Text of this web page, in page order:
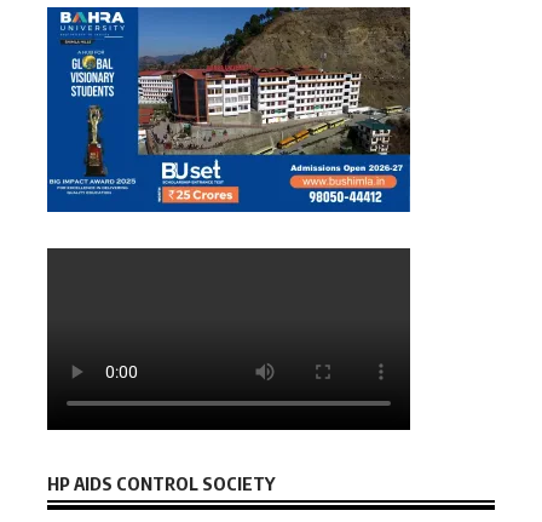
HP AIDS CONTROL SOCIETY